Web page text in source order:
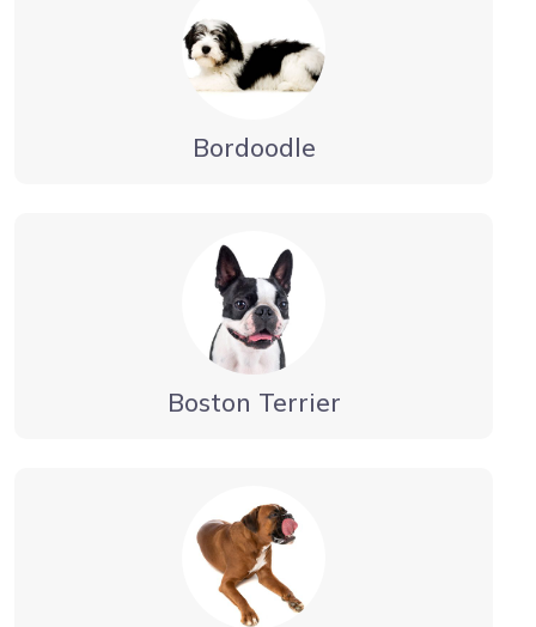
Bordoodle
Boston Terrier